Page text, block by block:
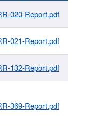
020-Report.pdf
021-Report.pdf
132-Report.pdf
369-Report.pdf